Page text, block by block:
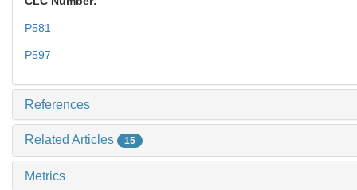
P581
P597
References
Related Articles 15
Metrics